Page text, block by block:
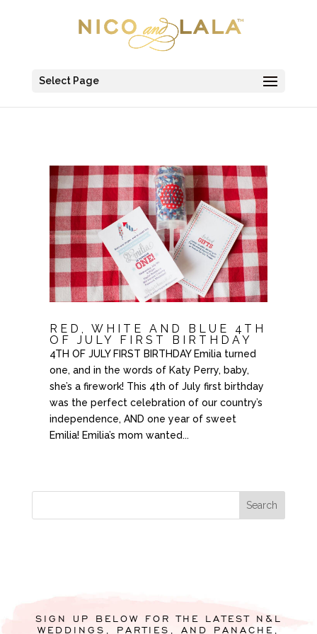
Select Page
RED, WHITE AND BLUE 4TH
OF JULY FIRST BIRTHDAY
4TH OF JULY FIRST BIRTHDAY Emilia turned
one, and in the words of Katy Perry, baby,
she’s a firework! This 4th of July first birthday
was the perfect celebration of our country’s
independence, AND one year of sweet
Emilia! Emilia’s mom wanted...
SIGN UP BELOW FOR THE LATEST N&L
WEDDINGS, PARTIES, AND PANACHE,